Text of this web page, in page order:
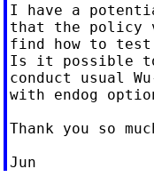
I have a
that the policy
find how to
Is it possible to
conduct usual
with endog
Thank you so